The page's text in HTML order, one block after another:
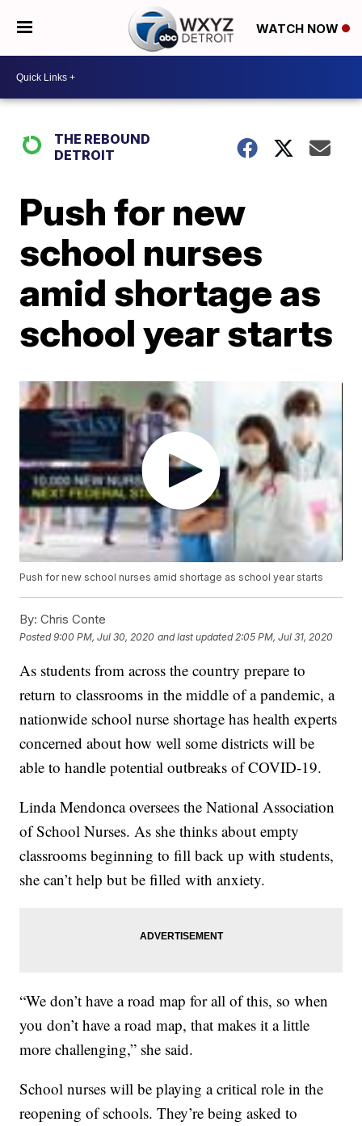
WATCH NOW
THE REBOUND
DETROIT
Push for new
school nurses
amid shortage as
school year starts
Push for new school nurses amid shortage as school year starts
By: Chris Conte
Posted9:00 PM, Jul 30, 2020 and last updated 2:05 PM, Jul 31, 2020
As students from across the country prepare to
return to classrooms in the middle of a pandemic, a
nationwide school nurse shortage has health experts
concerned about how well some districts will be
able to handle potential outbreaks of COVID-19.
Linda Mendonca oversees the National Association
of School Nurses. As she thinks about empty
classrooms beginning to fill back up with students,
she can’t help but be filled with anxiety.
“We don’t have a road map for all of this, so when
you don’t have a road map, that makes it a little
more challenging,” she said.
School nurses will be playing a critical role in the
reopening of schools. They’re being asked to